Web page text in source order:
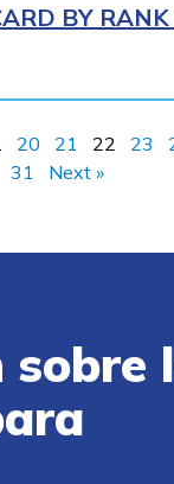
BY
20 21 22 23
31
Next »